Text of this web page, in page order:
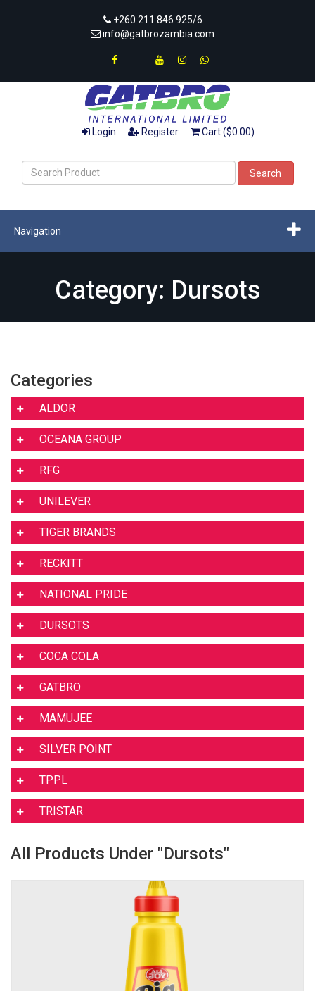
+260 211 846 925/6
info@gatbrozambia.com
Login Register Cart ($0.00)
Search
Navigation
Category: Dursots
Categories
ALDOR
OCEANA GROUP
RFG
UNILEVER
TIGER BRANDS
RECKITT
NATIONAL PRIDE
DURSOTS
COCA COLA
GATBRO
MAMUJEE
SILVER POINT
TPPL
TRISTAR
All Products Under "Dursots"